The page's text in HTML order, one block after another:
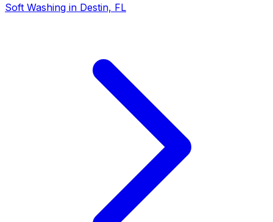
Soft Washing in Destin, FL